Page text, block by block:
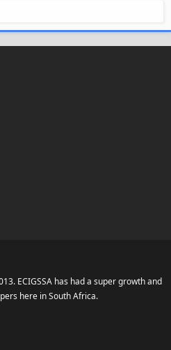
ECIGSSA has had a super growth and
here in South Africa.